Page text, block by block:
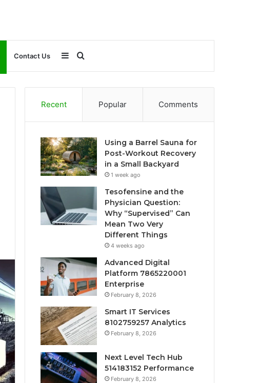
Contact Us Search
for
Sidebar
Recent Popular Comments
Using a Barrel Sauna for
Post-Workout Recovery
in a Small Backyard
1 week ago
Tesofensine and the
Physician Question:
Why “Supervised” Can
Mean Two Very
Different Things
4 weeks ago
Advanced Digital
Platform 7865220001
Enterprise
February 8, 2026
Smart IT Services
8102759257 Analytics
February 8, 2026
Next Level Tech Hub
514183152 Performance
February 8, 2026